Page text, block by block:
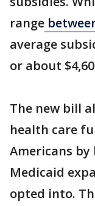
range
average
or about
The new bill
health care
Americans
Medicaid
opted into.